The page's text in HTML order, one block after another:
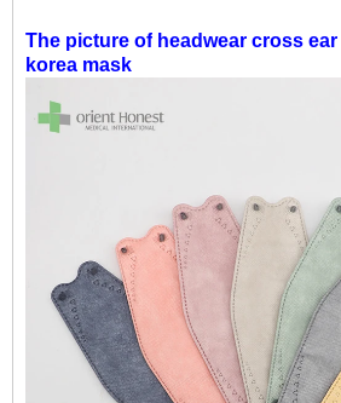
The picture of headwear cross
korea mask